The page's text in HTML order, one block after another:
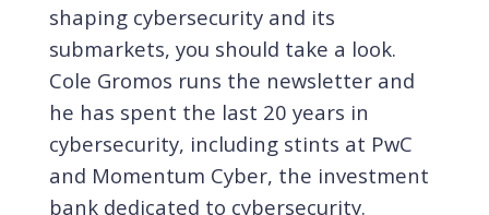
shaping cybersecurity and its
submarkets, you should take a look.
Cole Gromos runs the newsletter and
he has spent the last 20 years in
cybersecurity, including stints at PwC
and Momentum Cyber, the investment
bank dedicated to cybersecurity.